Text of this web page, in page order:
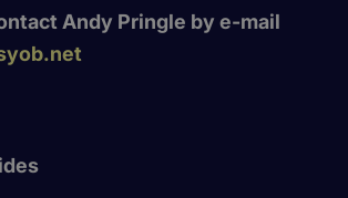
Andy Pringle by e-mail